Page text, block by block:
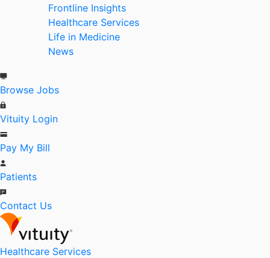
Frontline Insights
Healthcare Services
Life in Medicine
News
Browse Jobs
Vituity Login
Pay My Bill
Patients
Contact Us
Healthcare Services